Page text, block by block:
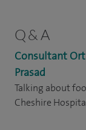
Q & A
Consultant
Prasad
Talking about
Cheshire